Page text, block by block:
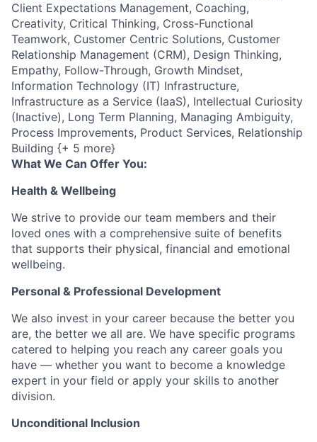
Client Expectations Management, Coaching,
Creativity, Critical Thinking, Cross-Functional
Teamwork, Customer Centric Solutions, Customer
Relationship Management (CRM), Design Thinking,
Empathy, Follow-Through, Growth Mindset,
Information Technology (IT) Infrastructure,
Infrastructure as a Service (IaaS), Intellectual Curiosity
(Inactive), Long Term Planning, Managing Ambiguity,
Process Improvements, Product Services, Relationship
Building {+ 5 more}
What We Can Offer You:
Health & Wellbeing
We strive to provide our team members and their
loved ones with a comprehensive suite of benefits
that supports their physical, financial and emotional
wellbeing.
Personal & Professional Development
We also invest in your career because the better you
are, the better we all are. We have specific programs
catered to helping you reach any career goals you
have — whether you want to become a knowledge
expert in your field or apply your skills to another
division.
Unconditional Inclusion